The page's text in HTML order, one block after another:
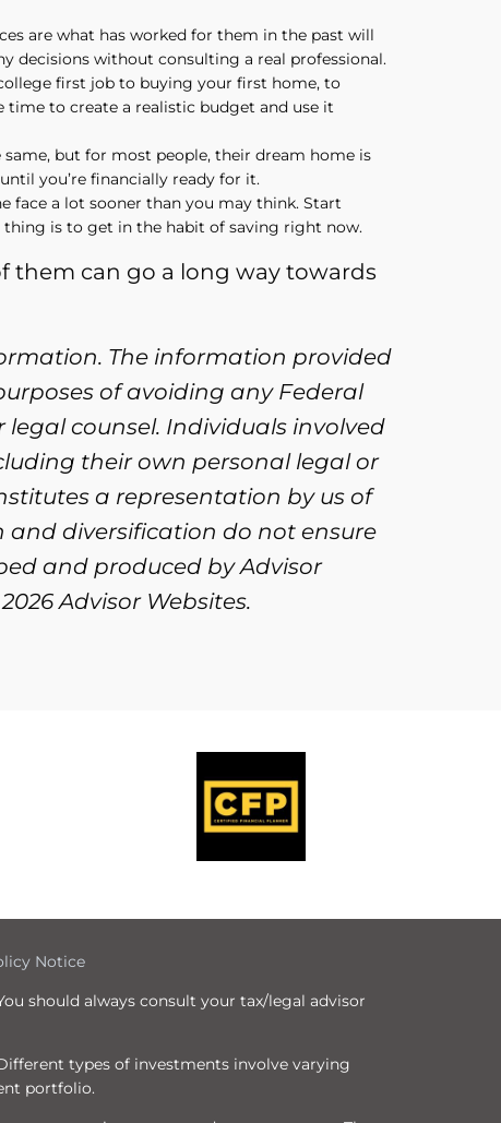
are what has worked for them in the past will
decisions without consulting a real professional.
first job to buying your first home, to
time to create a realistic budget and use it
but for most people, their dream home is
you’re financially ready for it.
face a lot sooner than you may think. Start
thing is to get in the habit of saving right now.
them can go a long way towards
The information provided
of avoiding any Federal
counsel. Individuals involved
their own personal legal or
a representation by us of
and diversification do not ensure
and produced by Advisor
Advisor Websites.
Notice
should always consult your tax/legal advisor
types of investments involve varying
portfolio.